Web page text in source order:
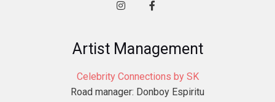
Artist Management
Celebrity Connections by SK
Road manager: Donboy Espiritu